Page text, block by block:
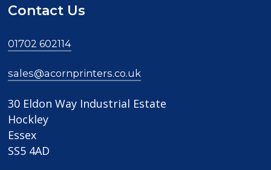
Contact Us
01702 602114
sales@acornprinters.co.uk
30 Eldon Way Industrial Estate
Hockley
Essex
SS5 4AD